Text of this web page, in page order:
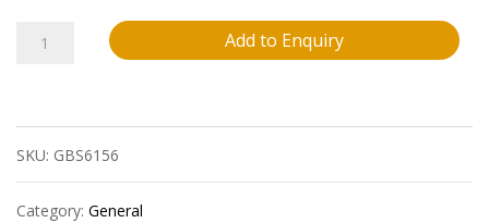
Senco
quantity
Add to Enquiry
SKU: GBS6156
Category: General